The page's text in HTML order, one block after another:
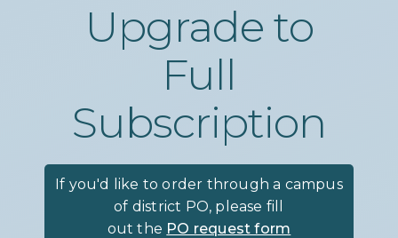
Upgrade to
Full
Subscription
If you'd like to order through a campus
of district PO, please fill
out the PO request form